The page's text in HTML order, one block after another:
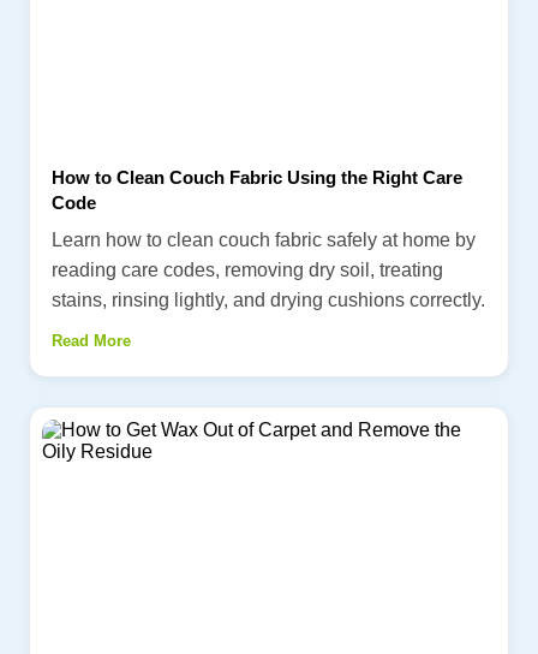
How to Clean Couch Fabric Using the Right Care
Code
Learn how to clean couch fabric safely at home by
reading care codes, removing dry soil, treating
stains, rinsing lightly, and drying cushions correctly.
Read More